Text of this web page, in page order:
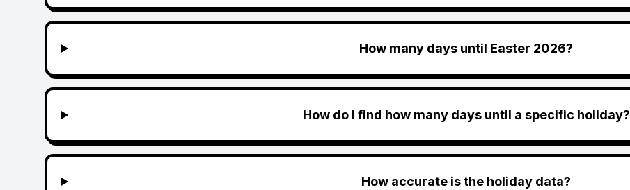
How many days until Easter 2026?
How do I find how many days until a specific holiday?
How accurate is the holiday data?